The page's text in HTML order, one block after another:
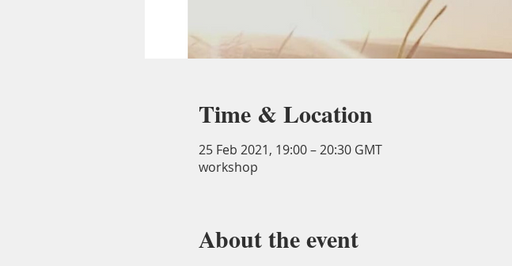
Time & Location
25 Feb 2021, 19:00 – 20:30 GMT
workshop
About the event